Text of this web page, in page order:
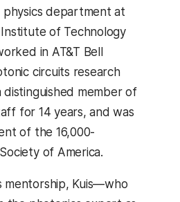
department at
of Technology
in AT&T Bell
circuits research
member of
for 14 years, and was
of the 16,000-
of America.
mentorship, Kuis—who